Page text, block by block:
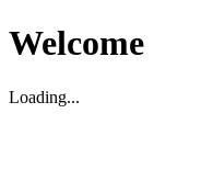
Welcome
Loading...